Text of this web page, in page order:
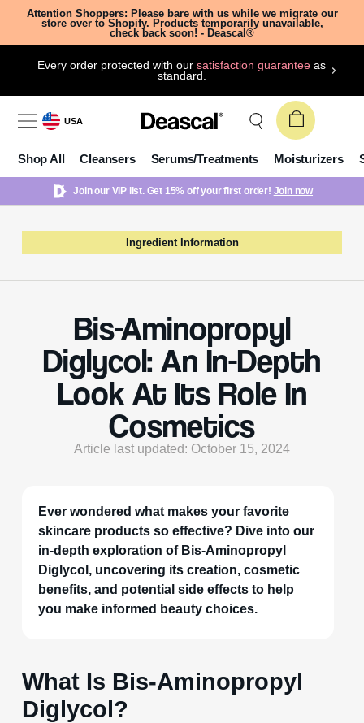
Attention Shoppers: Please bare with us while we migrate our
store over to Shopify. Products temporarily unavailable,
check back soon! - Deascal®
Every order protected with oursatisfaction guarantee as
standard.
USA
Shop All Cleansers Serums/Treatments Moisturizers
Join our VIP list. Get 15% off your first order! Join now
Ingredient Information
Bis-Aminopropyl
Diglycol: An In-Depth
Look At Its Role In
Cosmetics
Article last updated: October 15, 2024
Ever wondered what makes your favorite
skincare products so effective? Dive into our
in-depth exploration of Bis-Aminopropyl
Diglycol, uncovering its creation, cosmetic
benefits, and potential side effects to help
you make informed beauty choices.
What Is Bis-Aminopropyl
Diglycol?